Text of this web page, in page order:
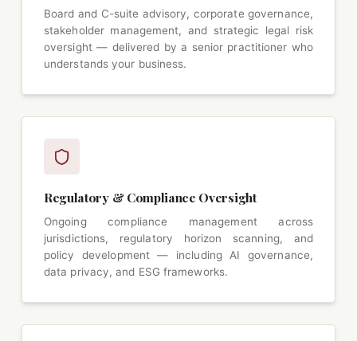
Board and C-suite advisory, corporate governance,
stakeholder management, and strategic legal risk
oversight — delivered by a senior practitioner who
understands your business.
Regulatory & Compliance Oversight
Ongoing compliance management across
jurisdictions, regulatory horizon scanning, and
policy development — including AI governance,
data privacy, and ESG frameworks.